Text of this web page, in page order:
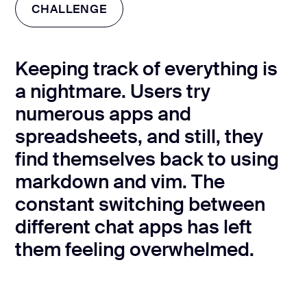
CHALLENGE
Keeping track of everything is
a nightmare. Users try
numerous apps and
spreadsheets, and still, they
find themselves back to using
markdown and vim. The
constant switching between
different chat apps has left
them feeling overwhelmed.